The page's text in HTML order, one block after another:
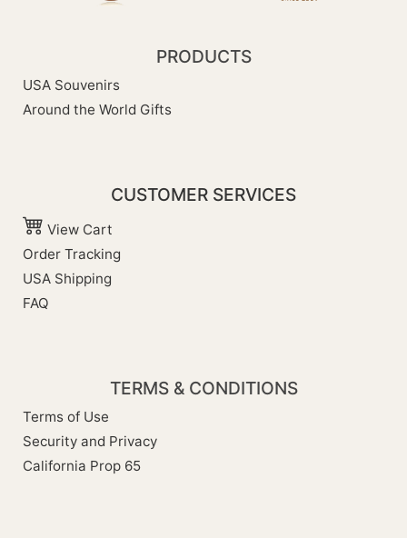
PRODUCTS
USA Souvenirs
Around the World Gifts
CUSTOMER SERVICES
View Cart
Order Tracking
USA Shipping
FAQ
TERMS & CONDITIONS
Terms of Use
Security and Privacy
California Prop 65